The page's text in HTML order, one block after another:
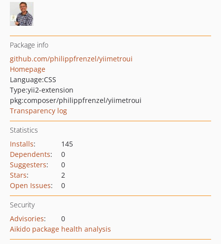
Package info
github.com/philippfrenzel/yiimetroui
Homepage
Language:CSS
Type:yii2-extension
pkg:composer/philippfrenzel/yiimetroui
Transparency log
Statistics
Installs:
145
Dependents:
0
Suggesters:
0
Stars:
2
Open Issues: 0
Security
Advisories:
0
Aikido package health analysis